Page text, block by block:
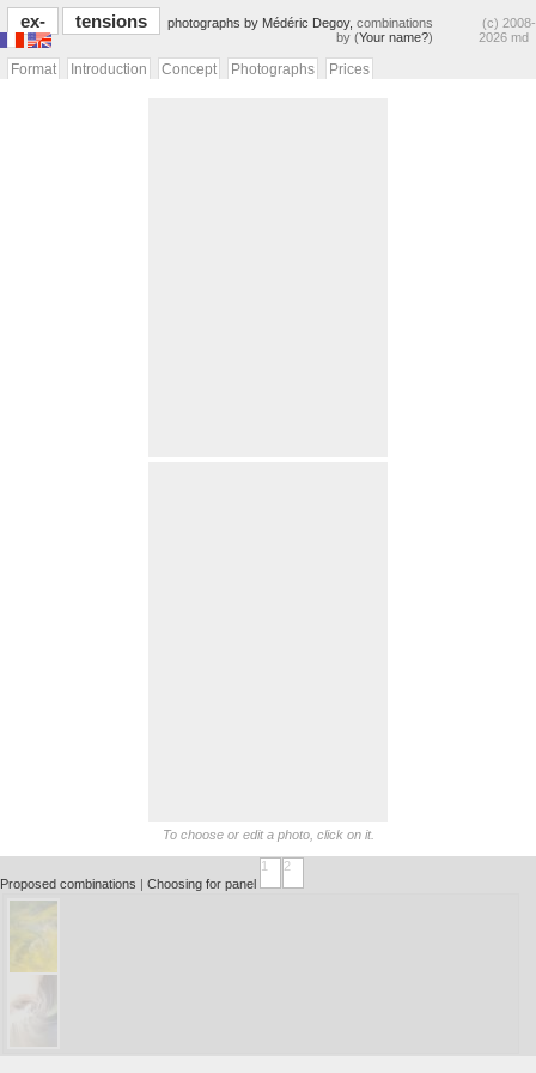
ex- tensions photographs by Médéric Degoy, combinations
by (Your name?)
(c) 2008-
2026 md
Format Introduction Concept Photographs Prices
To choose or edit a photo, click on it.
Proposed combinations | Choosing for panel
1 2